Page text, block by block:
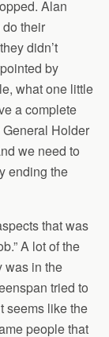
Alan
their
didn’t
by
what one little
a complete
Holder
we need to
ending the
that was
A lot of the
was in the
tried to
seems like the
people that